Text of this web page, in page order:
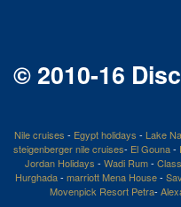
© 2010-16
Nile cruises - Egypt holidays - Lake
steigenberger nile cruises- El Gouna-
Jordan Holidays - Wadi Rum-
Hurghada- marriott Mena House-
Movenpick Resort Petra-